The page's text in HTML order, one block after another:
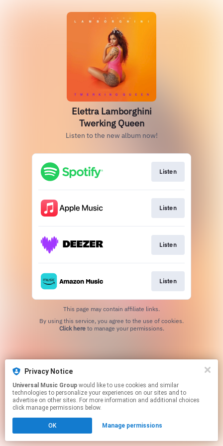
Privacy Notice
Universal Music Group
technologies to personalize your experiences on our sites and to
advertise on other sites. For more information and additional choices
click manage permissions below.
OK Manage permissions
Elettra Lamborghini
Twerking Queen
Listen to the new album now!
Listen
Listen
Listen
Listen
This page may contain affiliate links.
Click hereto manage your permissions.